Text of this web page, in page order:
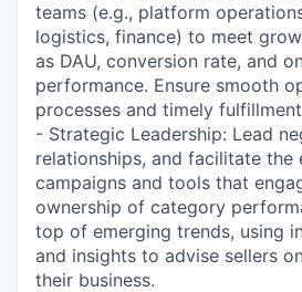
teams (e.g., platform
logistics, finance) to meet
as DAU, conversion rate, and
performance. Ensure smooth
processes and timely
- Strategic Leadership: Lead
relationships, and facilitate the
campaigns and tools that
ownership of category
top of emerging trends, using
and insights to advise sellers
their business.